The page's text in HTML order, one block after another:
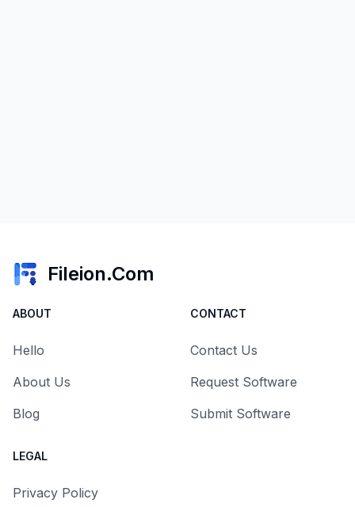
Fileion.Com
ABOUT
Hello
About Us
Blog
CONTACT
Contact Us
Request Software
Submit Software
LEGAL
Privacy Policy